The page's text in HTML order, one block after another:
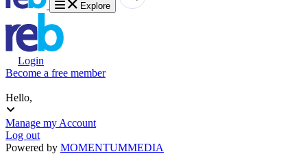
Explore
Login
Become a free member
Hello,
Manage my Account
Log out
Powered by MOMENTUMMEDIA